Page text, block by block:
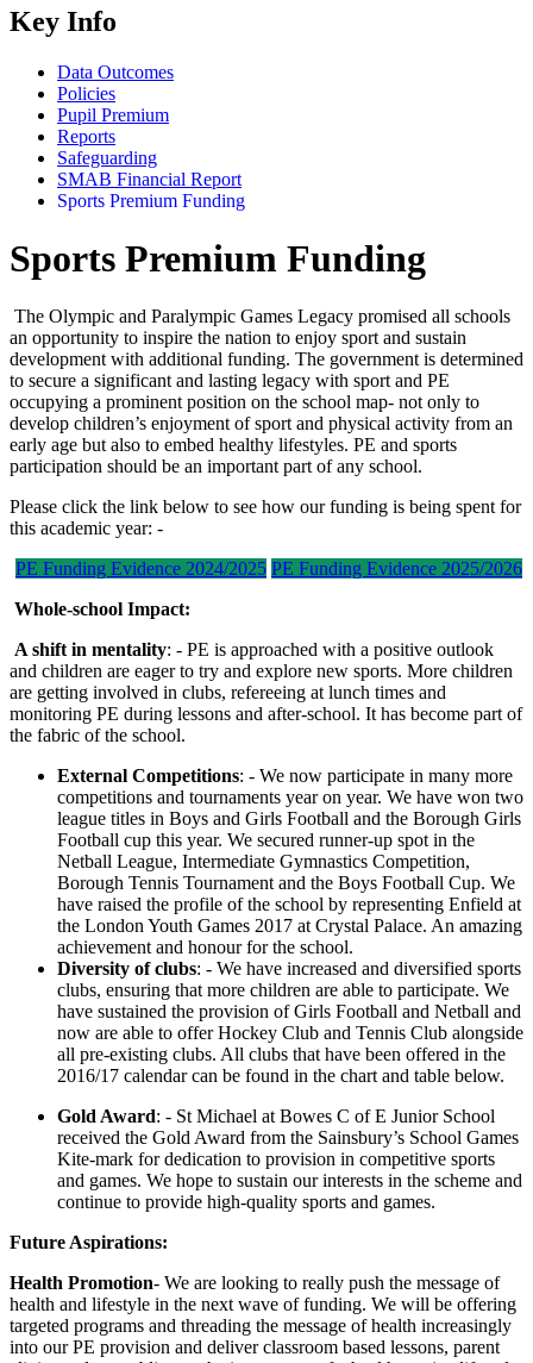
Key Info
Data Outcomes
Policies
Pupil Premium
Reports
Safeguarding
SMAB Financial Report
Sports Premium Funding
Sports Premium Funding
The Olympic and Paralympic Games Legacy promised all schools
an opportunity to inspire the nation to enjoy sport and sustain
development with additional funding. The government is determined
to secure a significant and lasting legacy with sport and PE
occupying a prominent position on the school map- not only to
develop children’s enjoyment of sport and physical activity from an
early age but also to embed healthy lifestyles. PE and sports
participation should be an important part of any school.
Please click the link below to see how our funding is being spent for
this academic year: -
PE Funding Evidence 2024/2025 PE Funding Evidence 2025/2026
Whole-school Impact:
A shift in mentality: - PE is approached with a positive outlook
and children are eager to try and explore new sports. More children
are getting involved in clubs, refereeing at lunch times and
monitoring PE during lessons and after-school. It has become part of
the fabric of the school.
External Competitions: - We now participate in many more
competitions and tournaments year on year. We have won two
league titles in Boys and Girls Football and the Borough Girls
Football cup this year. We secured runner-up spot in the
Netball League, Intermediate Gymnastics Competition,
Borough Tennis Tournament and the Boys Football Cup. We
have raised the profile of the school by representing Enfield at
the London Youth Games 2017 at Crystal Palace. An amazing
achievement and honour for the school.
Diversity of clubs: - We have increased and diversified sports
clubs, ensuring that more children are able to participate. We
have sustained the provision of Girls Football and Netball and
now are able to offer Hockey Club and Tennis Club alongside
all pre-existing clubs. All clubs that have been offered in the
2016/17 calendar can be found in the chart and table below.
Gold Award: - St Michael at Bowes C of E Junior School
received the Gold Award from the Sainsbury’s School Games
Kite-mark for dedication to provision in competitive sports
and games. We hope to sustain our interests in the scheme and
continue to provide high-quality sports and games.
Future Aspirations:
Health Promotion- We are looking to really push the message of
health and lifestyle in the next wave of funding. We will be offering
targeted programs and threading the message of health increasingly
into our PE provision and deliver classroom based lessons, parent